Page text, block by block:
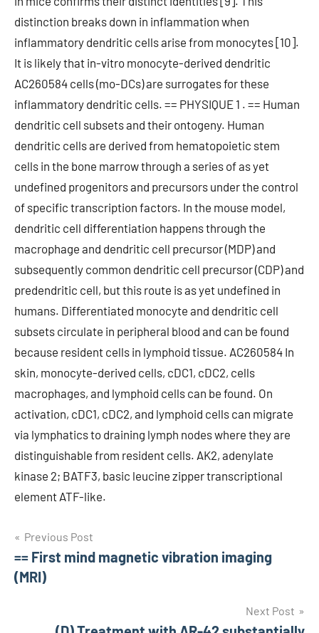
distinction breaks down in inflammation when
inflammatory dendritic cells arise from monocytes [10].
It is likely that in-vitro monocyte-derived dendritic
AC260584 cells (mo-DCs) are surrogates for these
inflammatory dendritic cells. == PHYSIQUE 1 . == Human
dendritic cell subsets and their ontogeny. Human
dendritic cells are derived from hematopoietic stem
cells in the bone marrow through a series of as yet
undefined progenitors and precursors under the control
of specific transcription factors. In the mouse model,
dendritic cell differentiation happens through the
macrophage and dendritic cell precursor (MDP) and
subsequently common dendritic cell precursor (CDP) and
predendritic cell, but this route is as yet undefined in
humans. Differentiated monocyte and dendritic cell
subsets circulate in peripheral blood and can be found
because resident cells in lymphoid tissue. AC260584 In
skin, monocyte-derived cells, cDC1, cDC2, cells
macrophages, and lymphoid cells can be found. On
activation, cDC1, cDC2, and lymphoid cells can migrate
via lymphatics to draining lymph nodes where they are
distinguishable from resident cells. AK2, adenylate
kinase 2; BATF3, basic leucine zipper transcriptional
element ATF-like.
Post
navigation
Previous Post
== First mind magnetic vibration imaging
(MRI)
Next Post